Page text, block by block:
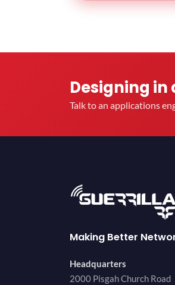
Designing in
Talk to an applications
Making Better
Headquarters
2000 Pisgah Church Road